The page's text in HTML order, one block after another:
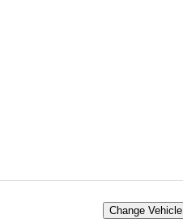
Change Vehicle